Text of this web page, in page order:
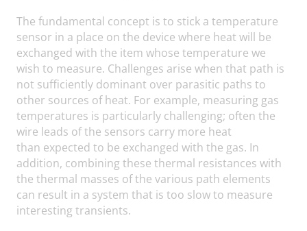
The fundamental concept is to stick a temperature
sensor in a place on the device where heat will be
exchanged with the item whose temperature we
wish to measure. Challenges arise when that path is
not sufficiently dominant over parasitic paths to
other sources of heat. For example, measuring gas
temperatures is particularly challenging; often the
wire leads of the sensors carry more heat
than expected to be exchanged with the gas. In
addition, combining these thermal resistances with
the thermal masses of the various path elements
can result in a system that is too slow to measure
interesting transients.